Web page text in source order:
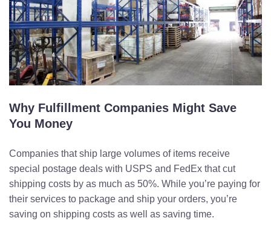
Why Fulfillment Companies Might Save
You Money
Companies that ship large volumes of items receive
special postage deals with USPS and FedEx that cut
shipping costs by as much as 50%. While you’re paying for
their services to package and ship your orders, you’re
saving on shipping costs as well as saving time.